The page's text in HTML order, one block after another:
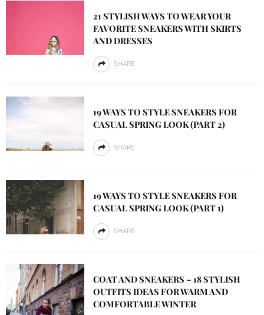
21 STYLISH WAYS TO WEAR YOUR
FAVORITE SNEAKERS WITH SKIRTS
AND DRESSES
SHARE
19 WAYS TO STYLE SNEAKERS FOR
CASUAL SPRING LOOK (PART 2)
SHARE
19 WAYS TO STYLE SNEAKERS FOR
CASUAL SPRING LOOK (PART 1)
SHARE
COAT AND SNEAKERS – 18 STYLISH
OUTFITS IDEAS FOR WARM AND
COMFORTABLE WINTER